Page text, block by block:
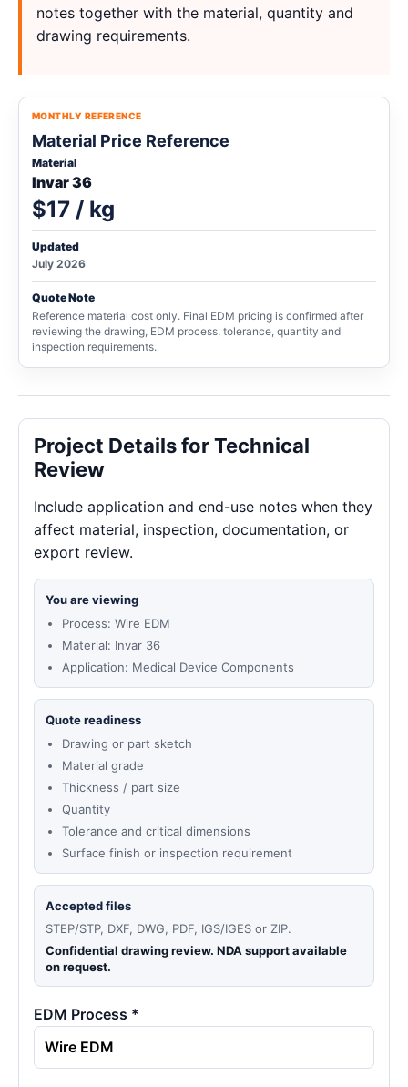
notes together with the material, quantity and
drawing requirements.
MONTHLY REFERENCE
Material Price Reference
Material
Invar 36
$17 / kg
Updated
July 2026
Quote Note
Reference material cost only. Final EDM pricing is confirmed after
reviewing the drawing, EDM process, tolerance, quantity and
inspection requirements.
Project Details for Technical
Review
Include application and end-use notes when they
affect material, inspection, documentation, or
export review.
You are viewing
Process: Wire EDM
Material: Invar 36
Application: Medical Device Components
Quote readiness
Drawing or part sketch
Material grade
Thickness / part size
Quantity
Tolerance and critical dimensions
Surface finish or inspection requirement
Accepted files
STEP/STP, DXF, DWG, PDF, IGS/IGES or ZIP.
Confidential drawing review. NDA support available
on request.
EDM Process *